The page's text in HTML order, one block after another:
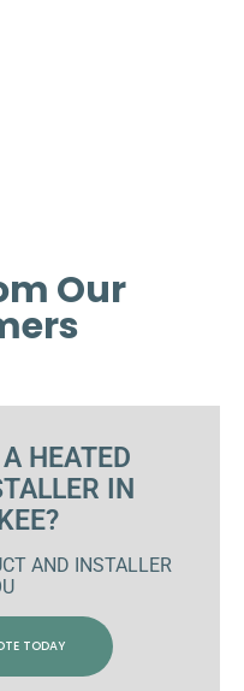
Our
HEATED
IN
AND INSTALLER
TODAY